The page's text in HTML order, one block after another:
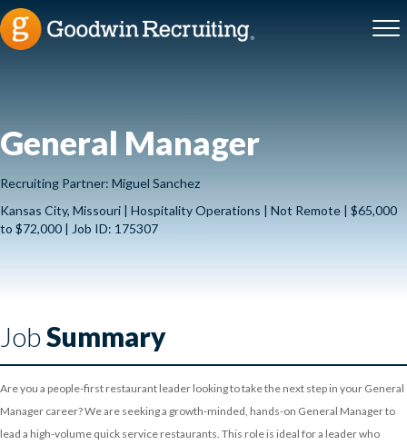
General Manager
Recruiting Partner: Miguel Sanchez
Kansas City, Missouri | Hospitality Operations | Not Remote | $65,000
to $72,000 | Job ID: 175307
JobSummary
Are you a people-first restaurant leader looking to take the next step in your General
Manager career? We are seeking a growth-minded, hands-on General Manager to
lead a high-volume quick service restaurants. This role is ideal for a leader who